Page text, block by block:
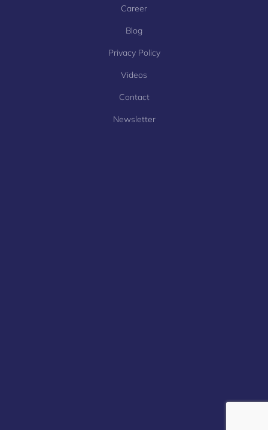
Career
Blog
Privacy Policy
Videos
Contact
Newsletter